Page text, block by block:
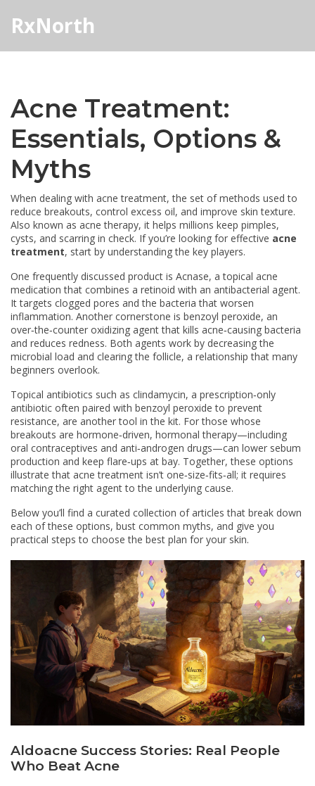
RxNorth
Acne Treatment:
Essentials, Options &
Myths
When dealing with acne treatment,the set of methods used to
reduce breakouts, control excess oil, and improve skin texture.
Also known as acne therapy, it helps millions keep pimples,
cysts, and scarring in check. If you’re looking for effective acne
treatment, start by understanding the key players.
One frequently discussed product is Acnase, a topical acne
medication that combines a retinoid with an antibacterial agent.
It targets clogged pores and the bacteria that worsen
inflammation. Another cornerstone is benzoyl peroxide, an
over‑the‑counter oxidizing agent that kills acne‑causing bacteria
and reduces redness. Both agents work by decreasing the
microbial load and clearing the follicle, a relationship that many
beginners overlook.
Topical antibiotics such as clindamycin, a prescription‑only
antibiotic often paired with benzoyl peroxide to prevent
resistance, are another tool in the kit. For those whose
breakouts are hormone‑driven, hormonal therapy—including
oral contraceptives and anti‑androgen drugs—can lower sebum
production and keep flare‑ups at bay. Together, these options
illustrate that acne treatment isn’t one‑size‑fits‑all; it requires
matching the right agent to the underlying cause.
Below you’ll find a curated collection of articles that break down
each of these options, bust common myths, and give you
practical steps to choose the best plan for your skin.
Aldoacne Success Stories: Real People
Who Beat Acne